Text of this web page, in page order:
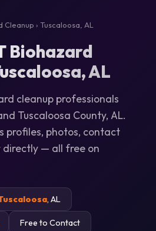
Cleanup › Tuscaloosa, AL
Biohazard
AL
cleanup professionals
Tuscaloosa County, AL.
profiles, photos, contact
directly — all free on
, AL
Free to Contact